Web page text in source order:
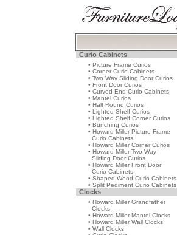
Curio Cabinets
• Picture Frame Curios
• Corner Curio Cabinets
• Two Way Sliding Door Curios
• Front Door Curios
• Curved End Curio Cabinets
• Mantel Curios
• Half Round Curios
• Lighted Shelf Curios
• Lighted Shelf Corner Curios
• Bunching Curios
• Howard Miller Picture Frame
Curio Cabinets
• Howard Miller Corner Curios
• Howard Miller Two Way
Sliding Door Curios
• Howard Miller Front Door
Curio Cabinets
• Shaped Wood Curio Cabinets
• Split Pediment Curio Cabinets
Clocks
• Howard Miller Grandfather
Clocks
• Howard Miller Mantel Clocks
• Howard Miller Wall Clocks
• Wall Clocks